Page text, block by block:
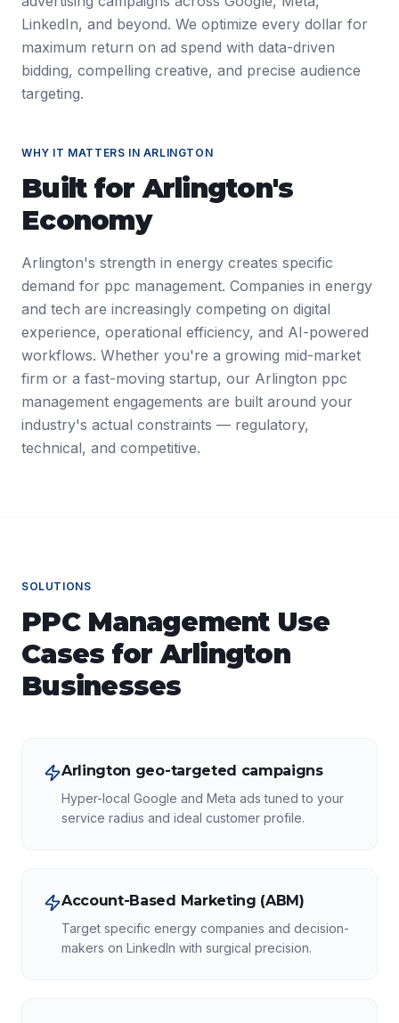
LinkedIn, and beyond. We optimize every dollar for
maximum return on ad spend with data-driven
bidding, compelling creative, and precise audience
targeting.
WHY IT MATTERS IN ARLINGTON
Built forArlington's
Economy
Arlington's strength in energy creates specific
demand for ppc management. Companies in energy
and tech are increasingly competing on digital
experience, operational efficiency, and AI-powered
workflows. Whether you're a growing mid-market
firm or a fast-moving startup, our Arlington ppc
management engagements are built around your
industry's actual constraints — regulatory,
technical, and competitive.
SOLUTIONS
PPC ManagementUse
Cases forArlington
Businesses
Arlington geo-targeted campaigns
Hyper-local Google and Meta ads tuned to your
service radius and ideal customer profile.
Account-Based Marketing (ABM)
Target specific energy companies and decision-
makers on LinkedIn with surgical precision.